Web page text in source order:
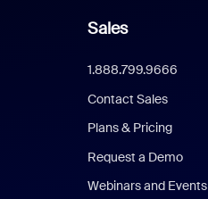
Sales
1.888.799.9666
Contact Sales
Plans & Pricing
Request a Demo
Webinars and Events